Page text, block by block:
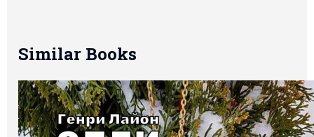
Similar Books